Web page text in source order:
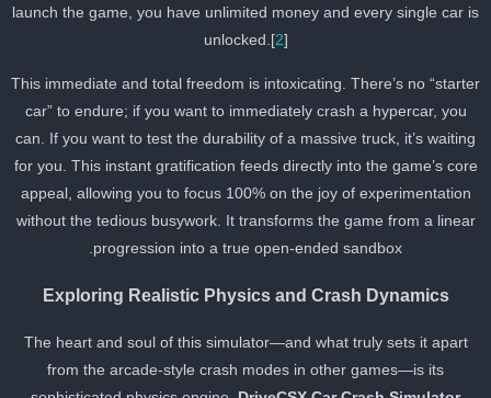
launch the game, you have unlimited money and every single car
unlocked.[
This immediate and total freedom is intoxicating. There’s no
car” to endure; if you want to immediately crash a hypercar, you
can. If you want to test the durability of a massive truck, it’s waiting
for you. This instant gratification feeds directly into the game’s
appeal, allowing you to focus 100% on the joy of experimentation
without the tedious busywork. It transforms the game from a linear
progression into a true open-ended sandbox.
Exploring Realistic Physics and Crash Dynamics
The heart and soul of this simulator—and what truly sets it apart
from the arcade-style crash modes in other games—is its